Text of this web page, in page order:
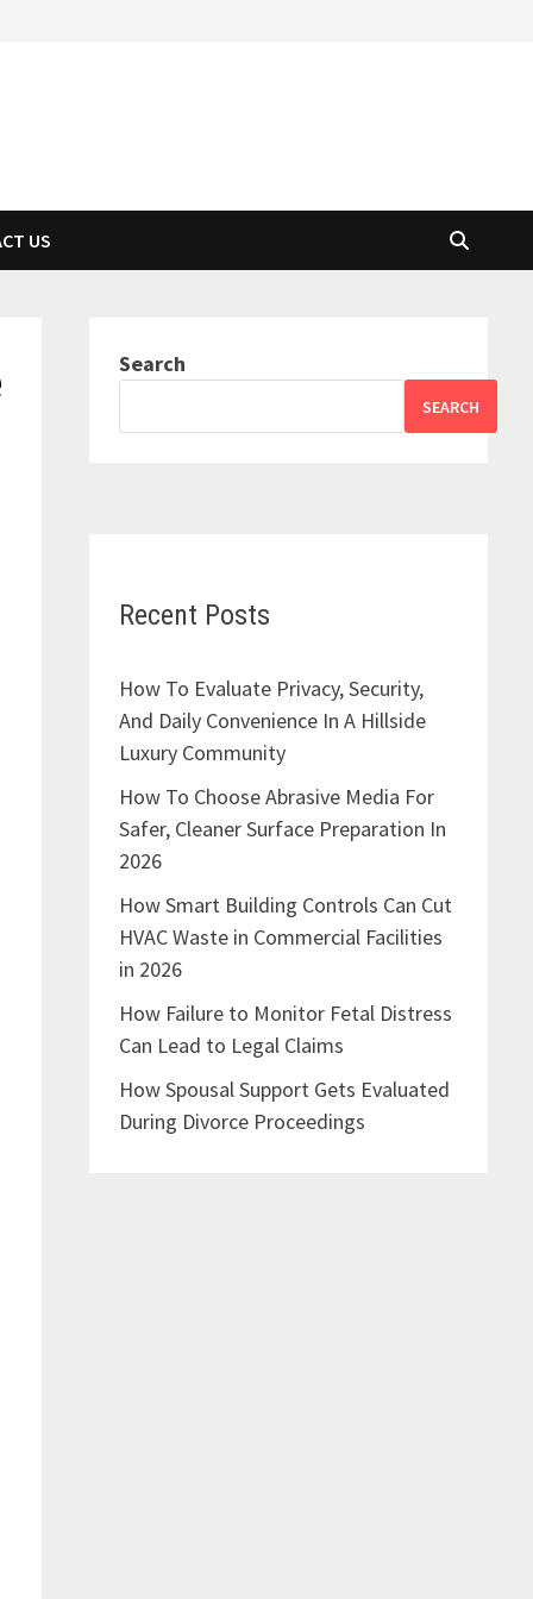
US
Search
SEARCH
Recent Posts
How To Evaluate Privacy, Security,
And Daily Convenience In A Hillside
Luxury Community
How To Choose Abrasive Media For
Safer, Cleaner Surface Preparation In
2026
How Smart Building Controls Can Cut
HVAC Waste in Commercial Facilities
in 2026
How Failure to Monitor Fetal Distress
Can Lead to Legal Claims
How Spousal Support Gets Evaluated
During Divorce Proceedings